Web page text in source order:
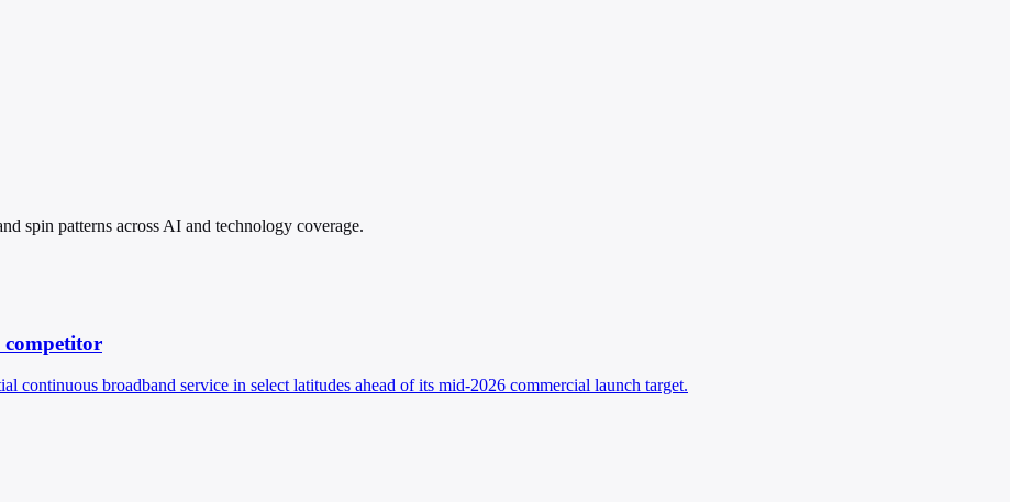
spin patterns across AI and technology coverage.
competitor
continuous broadband service in select latitudes ahead of its mid-2026 commercial launch target.